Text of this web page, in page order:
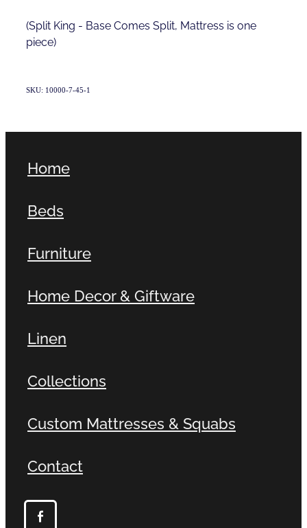
(Split King - Base Comes Split, Mattress is one
piece)
SKU: 10000-7-45-1
Home
Beds
Furniture
Home Decor & Giftware
Linen
Collections
Custom Mattresses & Squabs
Contact